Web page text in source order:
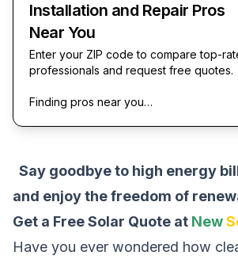
Installation and Repair Pros
Near You
Enter your ZIP code to compare top-
professionals and request free quotes.
Finding pros near you…
Say goodbye to high energy
and enjoy the freedom of
Get a Free Solar Quote at New
Have you ever wondered how